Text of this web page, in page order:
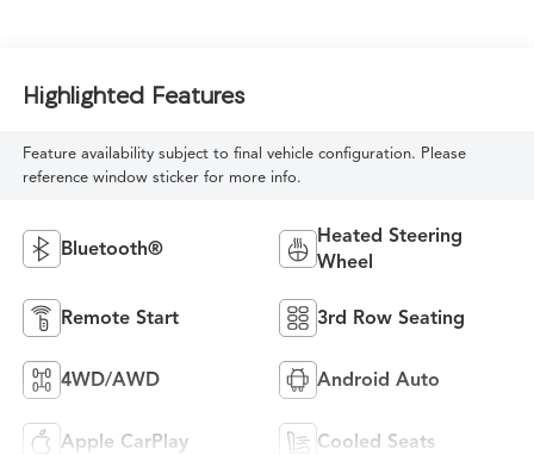
Highlighted Features
Feature availability subject to final vehicle configuration. Please
reference window sticker for more info.
Bluetooth®
Heated Steering
Wheel
Remote Start 3rd Row Seating
4WD/AWD Android Auto
Apple CarPlay Cooled Seats